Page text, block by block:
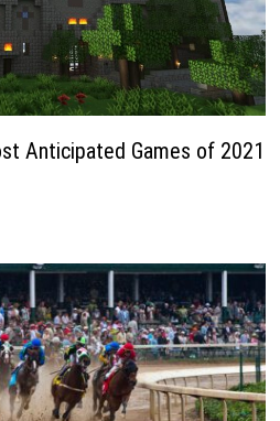
Anticipated Games of 2021